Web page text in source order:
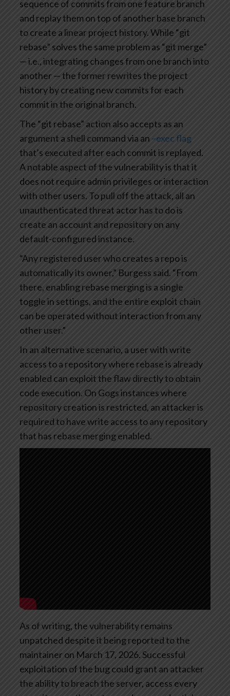
sequence of commits from one feature branch
and replay them on top of another base branch
to create a linear project history. While “git
rebase” solves the same problem as “git merge”
— i.e., integrating changes from one branch into
another — the former rewrites the project
history by creating new commits for each
commit in the original branch.
The “git rebase” action also accepts as an
argument a shell command via an –exec flag
that’s executed after each commit is replayed.
A notable aspect of the vulnerability is that it
does not require admin privileges or interaction
with other users. To pull off the attack, all an
unauthenticated threat actor has to do is
create an account and repository on any
default-configured instance.
“Any registered user who creates a repo is
automatically its owner,” Burgess said. “From
there, enabling rebase merging is a single
toggle in settings, and the entire exploit chain
can be operated without interaction from any
other user.”
In an alternative scenario, a user with write
access to a repository where rebase is already
enabled can exploit the flaw directly to obtain
code execution. On Gogs instances where
repository creation is restricted, an attacker is
required to have write access to any repository
that has rebase merging enabled.
As of writing, the vulnerability remains
unpatched despite it being reported to the
maintainer on March 17, 2026. Successful
exploitation of the bug could grant an attacker
the ability to breach the server, access every